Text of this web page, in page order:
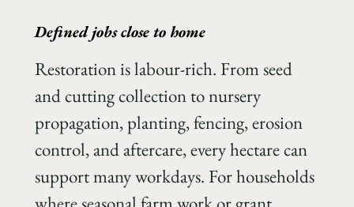
Defined jobs close to home
Restoration is labour-rich. From seed
and cutting collection to nursery
propagation, planting, fencing, erosion
control, and aftercare, every hectare can
support many workdays. For households